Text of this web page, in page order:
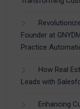
Founder at
Practice
How Real
Leads with
Enhancing